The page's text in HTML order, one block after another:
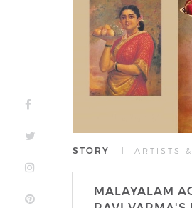
STORY | ARTISTS &
MALAYALAM